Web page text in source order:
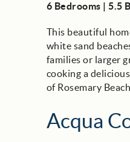
6 Bedrooms | 5.5
This beautiful
white sand
families or larger
cooking a
of Rosemary
Acqua